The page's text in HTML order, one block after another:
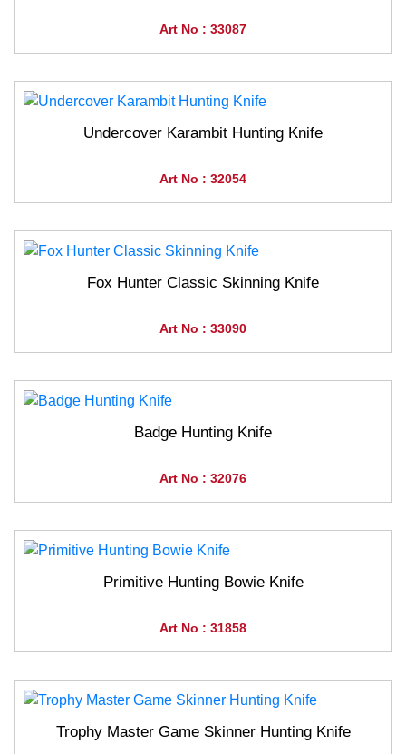
Art No : 33087
Undercover Karambit Hunting Knife
Art No : 32054
Fox Hunter Classic Skinning Knife
Art No : 33090
Badge Hunting Knife
Art No : 32076
Primitive Hunting Bowie Knife
Art No : 31858
Trophy Master Game Skinner Hunting Knife